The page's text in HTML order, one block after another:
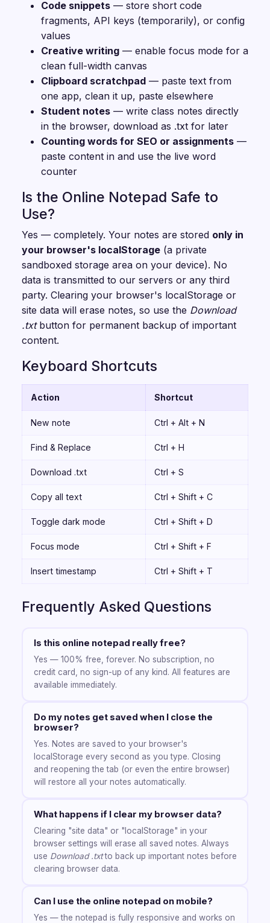
Code snippets — store short code
fragments, API keys (temporarily), or config
values
Creative writing — enable focus mode for a
clean full-width canvas
Clipboard scratchpad — paste text from
one app, clean it up, paste elsewhere
Student notes — write class notes directly
in the browser, download as .txt for later
Counting words for SEO or assignments —
paste content in and use the live word
counter
Is the Online Notepad Safe to
Use?
Yes — completely. Your notes are stored only in
your browser's localStorage (a private
sandboxed storage area on your device). No
data is transmitted to our servers or any third
party. Clearing your browser's localStorage or
site data will erase notes, so use the Download
.txtbutton for permanent backup of important
content.
Keyboard Shortcuts
Action Shortcut
New note Ctrl + Alt + N
Find & Replace Ctrl + H
Download .txt Ctrl + S
Copy all text Ctrl + Shift + C
Toggle dark mode Ctrl + Shift + D
Focus mode Ctrl + Shift + F
Insert timestamp Ctrl + Shift + T
Frequently Asked Questions
Is this online notepad really free?
Yes — 100% free, forever. No subscription, no
credit card, no sign-up of any kind. All features are
available immediately.
Do my notes get saved when I close the
browser?
Yes. Notes are saved to your browser's
localStorage every second as you type. Closing
and reopening the tab (or even the entire browser)
will restore all your notes automatically.
What happens if I clear my browser data?
Clearing "site data" or "localStorage" in your
browser settings will erase all saved notes. Always
use Download .txtto back up important notes before
clearing browser data.
Can I use the online notepad on mobile?
Yes — the notepad is fully responsive and works on